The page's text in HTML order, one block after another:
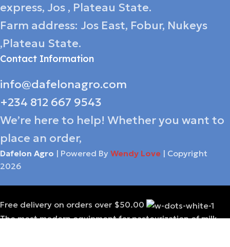
express, Jos , Plateau State.
Farm address: Jos East, Fobur, Nukeys
,Plateau State.
Contact Information
info@dafelonagro.com
+234 812 667 9543
We’re here to help! Whether you want to
place an order,
Dafelon Agro | Powered By Wendy Love | Copyright
2026
Free delivery on orders over $50.00
The most modern equipment for pasteurization of milk